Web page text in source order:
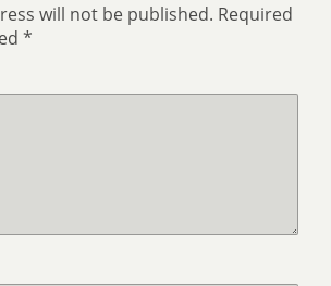
will not be published. Required
*